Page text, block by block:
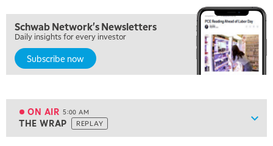
Schwab Network's Newsletters
Daily insights for every investor
Subscribe now
ON AIR 5:00 AM
THE WRAP REPLAY
ON AIR 5:00 AM
THE WRAP REPLAY